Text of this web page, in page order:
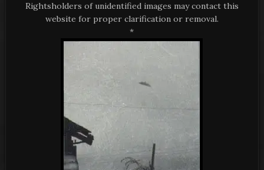
Rightsholders of unidentified images may contact this
website for proper clarification or removal.
*